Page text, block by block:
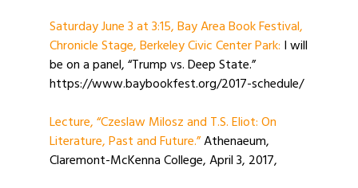
Saturday June 3 at 3:15, Bay Area Book Festival,
Chronicle Stage, Berkeley Civic Center Park: I will
be on a panel, “Trump vs. Deep State.”
https://www.baybookfest.org/2017-schedule/
Lecture, “Czeslaw Milosz and T.S. Eliot: On
Literature, Past and Future.”Athenaeum,
Claremont-McKenna College, April 3, 2017,